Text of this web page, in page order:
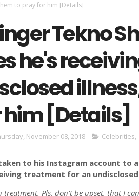
to pray for him [Details]
Tekno
he's
[Details]
November 08, 2018 Celebrities,
to his Instagram account to
treatment for an undisclosed
treatment. Pls, don't be upset, that I